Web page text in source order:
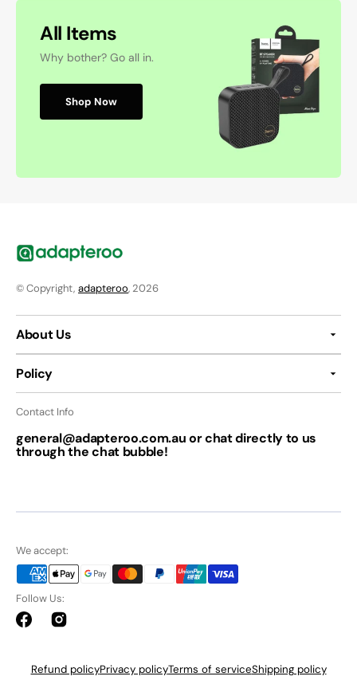
All Items
Why bother? Go all in.
Shop Now
© Copyright, adapteroo, 2026
About Us
Policy
Contact Info
general@adapteroo.com.au or chat directly to us
through the chat bubble!
We accept:
Follow Us:
FacebookInstagram
Refund policyPrivacy policyTerms of serviceShipping policy